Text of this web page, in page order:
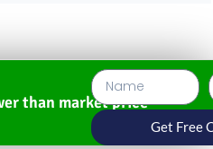
than market price
Get Free